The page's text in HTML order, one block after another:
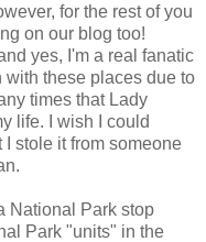
for the rest of you
on our blog too!
yes, I'm a real fanatic
with these places due to
times that Lady
life. I wish I could
stole it from someone
National Park stop
Park "units" in the